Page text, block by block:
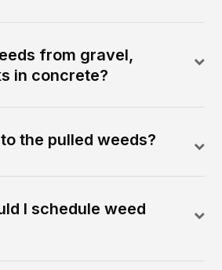
from gravel,
in concrete?
the pulled weeds?
I schedule weed